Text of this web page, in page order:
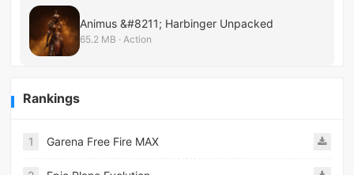
Animus &#8211; Harbinger Unpacked
65.2 MB · Action
Rankings
1 Garena Free Fire MAX